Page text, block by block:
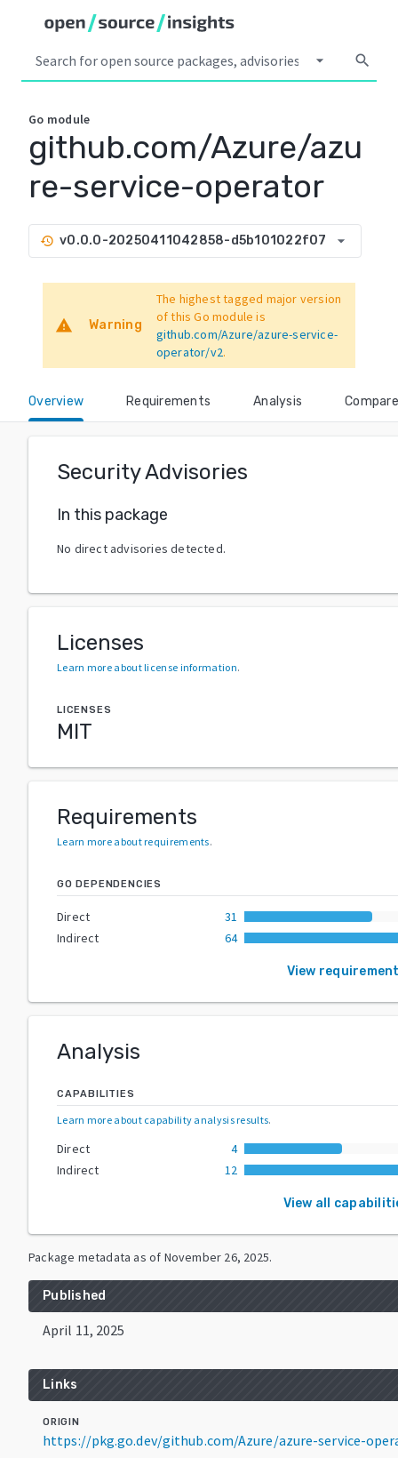
arrow_drop_down search
Go module
github.com/Azure/azu
re-service-operator
history v0.0.0-20250411042858-d5b101022f07 arrow_drop_down
warning Warning
The highest tagged major version
of this Go module is
github.com/Azure/azure-service-
operator/v2.
Overview Requirements Analysis Compare
Security Advisories
In this package
No direct advisories detected.
Licenses
Learn more about license information.
LICENSES
MIT
Requirements
Learn more about requirements.
GO DEPENDENCIES
Direct
31
Indirect
64
View
Analysis
CAPABILITIES
Learn more about capability analysis results.
Direct
4
Indirect
12
View all
Package metadata as of November 26, 2025.
Published
April 11, 2025
Links
ORIGIN
https://pkg.go.dev/github.com/Azure/azure-service-